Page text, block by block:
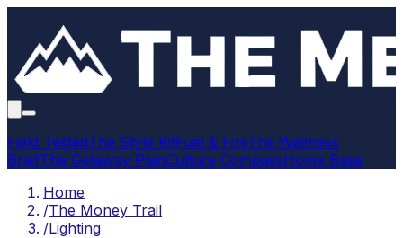
Field TestedThe Style KitFuel & FireThe Wellness
BriefThe Getaway PlanCulture CompassHome Base
Home
/The Money Trail
/Lighting